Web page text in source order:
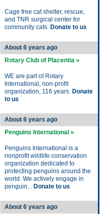
Cage free cat shelter, rescue,
and TNR surgical center for
community cats. Donate to us
About 6 years ago
Rotary Club of Placentia »
WE are part of Rotary
International, non-profit
organization, 116 years. Donate
to us
About 6 years ago
Penguins International »
Penguins International is a
nonprofit wildlife conservation
organization dedicated to
protecting penguins around the
world. We actively engage in
penguin... Donate to us
About 6 years ago